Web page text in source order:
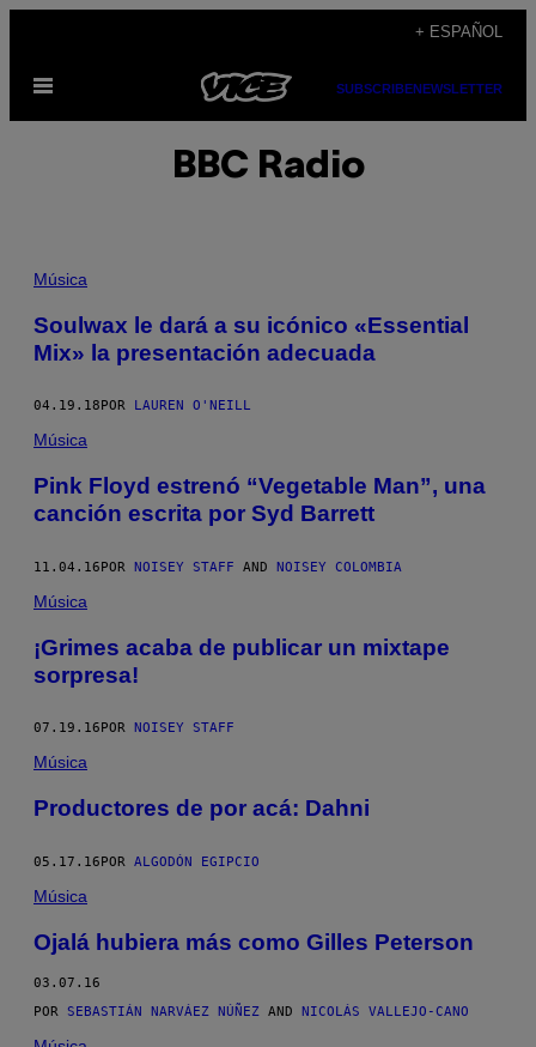
contenido
+ ESPAÑOL
Abrir
SUBSCRIBENEWSLETTER
BBC Radio
Música
Soulwax le dará a su icónico «Essential
Mix» la presentación adecuada
04.19.18 POR LAUREN O'NEILL
Música
Pink Floyd estrenó “Vegetable Man”, una
canción escrita por Syd Barrett
11.04.16POR NOISEY STAFF AND NOISEY COLOMBIA
Música
¡Grimes acaba de publicar un mixtape
sorpresa!
07.19.16 POR NOISEY STAFF
Música
Productores de por acá: Dahni
05.17.16POR ALGODÓN EGIPCIO
Música
Ojalá hubiera más como Gilles Peterson
03.07.16
POR SEBASTIÁN NARVÁEZ NÚÑEZ AND NICOLÁS VALLEJO-CANO